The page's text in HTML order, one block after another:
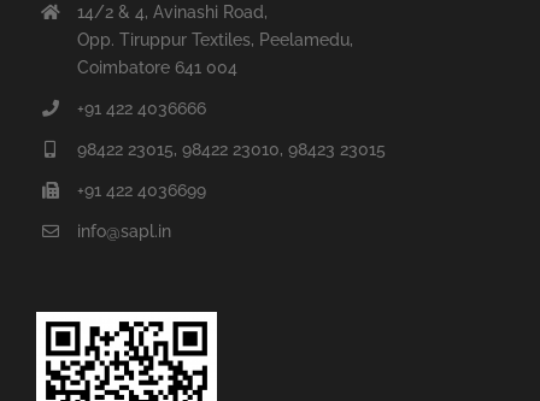
14/2 & 4, Avinashi Road,
Opp. Tiruppur Textiles, Peelamedu,
Coimbatore 641 004
+91 422 4036666
98422 23015, 98422 23010, 98423 23015
+91 422 4036699
info@sapl.in